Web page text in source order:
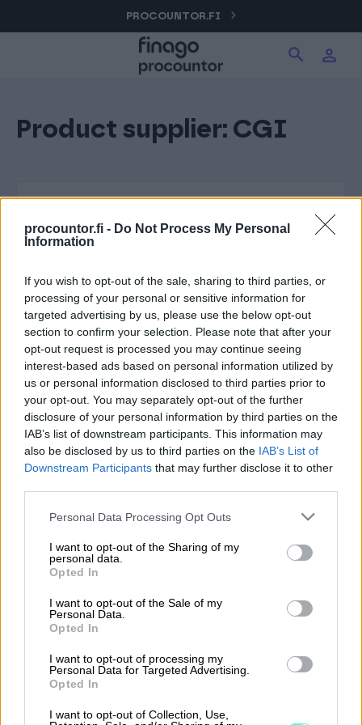
procountor.fi - Do Not Process My Personal
Information
If you wish to opt-out of the sale, sharing to third parties, or
processing of your personal or sensitive information for
targeted advertising by us, please use the below opt-out
section to confirm your selection. Please note that after your
opt-out request is processed you may continue seeing
interest-based ads based on personal information utilized by
us or personal information disclosed to third parties prior to
your opt-out. You may separately opt-out of the further
disclosure of your personal information by third parties on the
IAB’s list of downstream participants. This information may
also be disclosed by us to third parties on the IAB’s List of
Downstream Participants that may further disclose it to other
Please note that this website/app uses one or more Google
not limited to your visit or usage behaviour. You may click to
grant or deny consent to Google and its third-party tags to
use your data for below specified purposes in below Google
consent section.
Personal Data Processing Opt Outs
I want to opt-out of the Sharing of my
personal data.
Opted In
I want to opt-out of the Sale of my
Personal Data.
Opted In
I want to opt-out of processing my
Personal Data for Targeted Advertising.
Opted In
I want to opt-out of Collection, Use,
sisältöön
PROCOUNTOR.FI
Product supplier: CGI
C9000
Lue lisää
procountor.fi
Yleiset asiakassopimusehdot
Sopimuskone
Aika